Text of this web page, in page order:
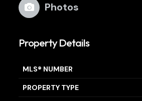
Photos
Property Details
MLS® NUMBER
PROPERTY TYPE